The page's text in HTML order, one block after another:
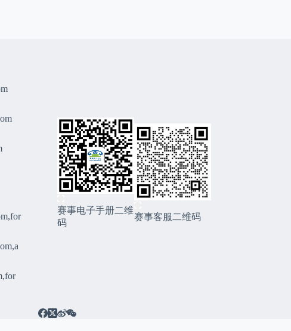
赛事电子手册二维
码
赛事客服二维码